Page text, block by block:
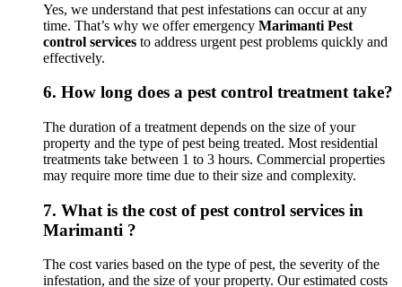
Yes, we understand that pest infestations can occur at any
time. That’s why we offer emergency Marimanti Pest
control services to address urgent pest problems quickly and
effectively.
6. How long does a pest control treatment take?
The duration of a treatment depends on the size of your
property and the type of pest being treated. Most residential
treatments take between 1 to 3 hours. Commercial properties
may require more time due to their size and complexity.
7. What is the cost of pest control services in
Marimanti ?
The cost varies based on the type of pest, the severity of the
infestation, and the size of your property. Our estimated costs